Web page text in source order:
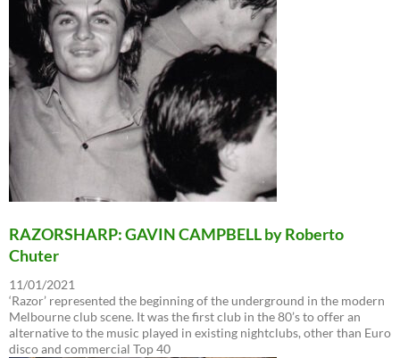
RAZORSHARP: GAVIN CAMPBELL by Roberto
Chuter
11/01/2021
‘Razor’ represented the beginning of the underground in the modern
Melbourne club scene. It was the first club in the 80’s to offer an
alternative to the music played in existing nightclubs, other than Euro
disco and commercial Top 40